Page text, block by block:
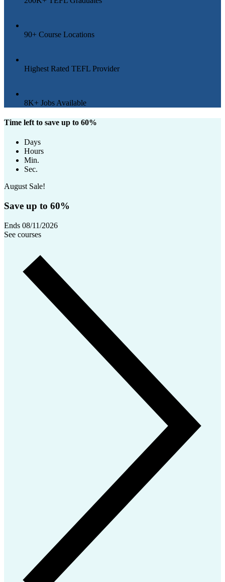
90+ Course Locations
Highest Rated TEFL Provider
8K+ Jobs Available
Time left to save up to 60%
Days
Hours
Min.
Sec.
August Sale!
Save up to 60%
Ends 08/11/2026
See courses